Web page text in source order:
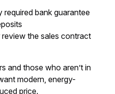
required bank guarantee
the sales contract
and those who aren’t in
modern, energy-
price.